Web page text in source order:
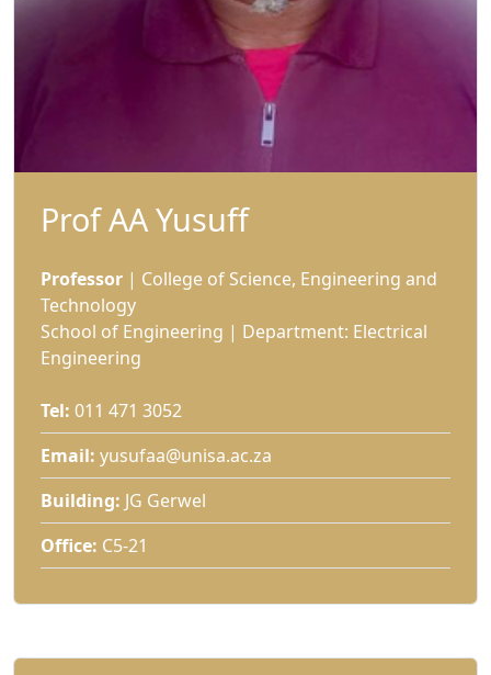
Prof AA Yusuff
Professor | College of Science, Engineering and
Technology
School of Engineering | Department: Electrical
Engineering
Tel: 011 471 3052
Email: yusufaa@unisa.ac.za
Building: JG Gerwel
Office: C5-21